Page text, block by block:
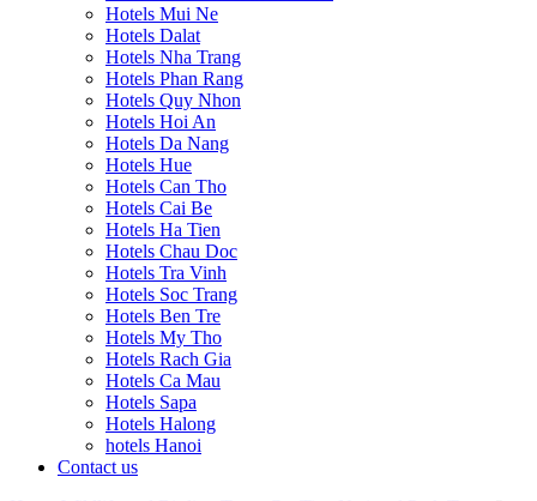
Hotels Mui Ne
Hotels Dalat
Hotels Nha Trang
Hotels Phan Rang
Hotels Quy Nhon
Hotels Hoi An
Hotels Da Nang
Hotels Hue
Hotels Can Tho
Hotels Cai Be
Hotels Ha Tien
Hotels Chau Doc
Hotels Tra Vinh
Hotels Soc Trang
Hotels Ben Tre
Hotels My Tho
Hotels Rach Gia
Hotels Ca Mau
Hotels Sapa
Hotels Halong
hotels Hanoi
Contact us